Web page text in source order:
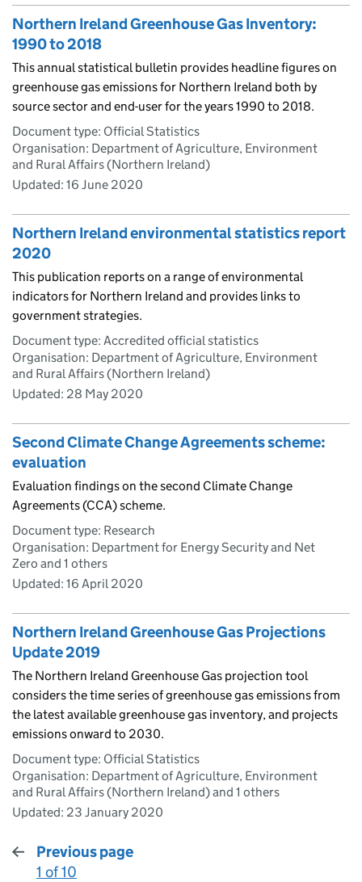
Northern Ireland Greenhouse Gas Inventory:
1990 to 2018
This annual statistical bulletin provides headline figures on
greenhouse gas emissions for Northern Ireland both by
source sector and end-user for the years 1990 to 2018.
Document type: Official Statistics
Organisation: Department of Agriculture, Environment
and Rural Affairs (Northern Ireland)
Updated: 16 June 2020
Northern Ireland environmental statistics report
2020
This publication reports on a range of environmental
indicators for Northern Ireland and provides links to
government strategies.
Document type: Accredited official statistics
Organisation: Department of Agriculture, Environment
and Rural Affairs (Northern Ireland)
Updated: 28 May 2020
Second Climate Change Agreements scheme:
evaluation
Evaluation findings on the second Climate Change
Agreements (CCA) scheme.
Document type: Research
Organisation: Department for Energy Security and Net
Zero and 1 others
Updated: 16 April 2020
Northern Ireland Greenhouse Gas Projections
Update 2019
The Northern Ireland Greenhouse Gas projection tool
considers the time series of greenhouse gas emissions from
the latest available greenhouse gas inventory, and projects
emissions onward to 2030.
Document type: Official Statistics
Organisation: Department of Agriculture, Environment
and Rural Affairs (Northern Ireland) and 1 others
Updated: 23 January 2020
Previous page
:
1 of 10